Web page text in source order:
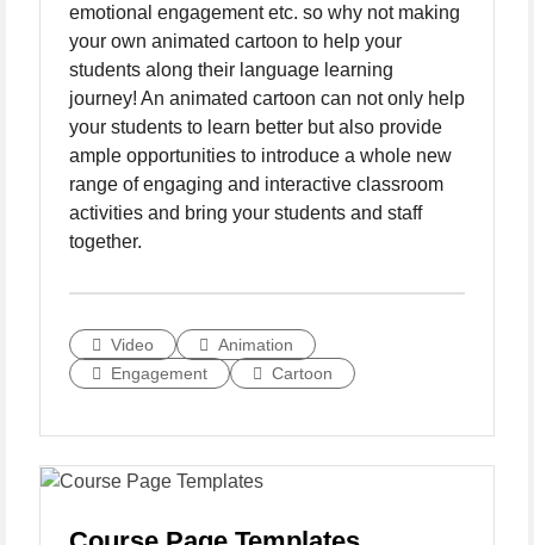
emotional engagement etc. so why not making
your own animated cartoon to help your
students along their language learning
journey! An animated cartoon can not only help
your students to learn better but also provide
ample opportunities to introduce a whole new
range of engaging and interactive classroom
activities and bring your students and staff
together.
Video
Animation
Engagement
Cartoon